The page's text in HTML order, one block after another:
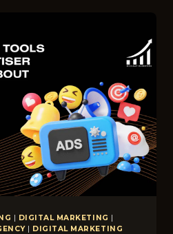
| DIGITAL MARKETING |
| DIGITAL MARKETING